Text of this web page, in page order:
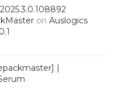
on Auslogics
|